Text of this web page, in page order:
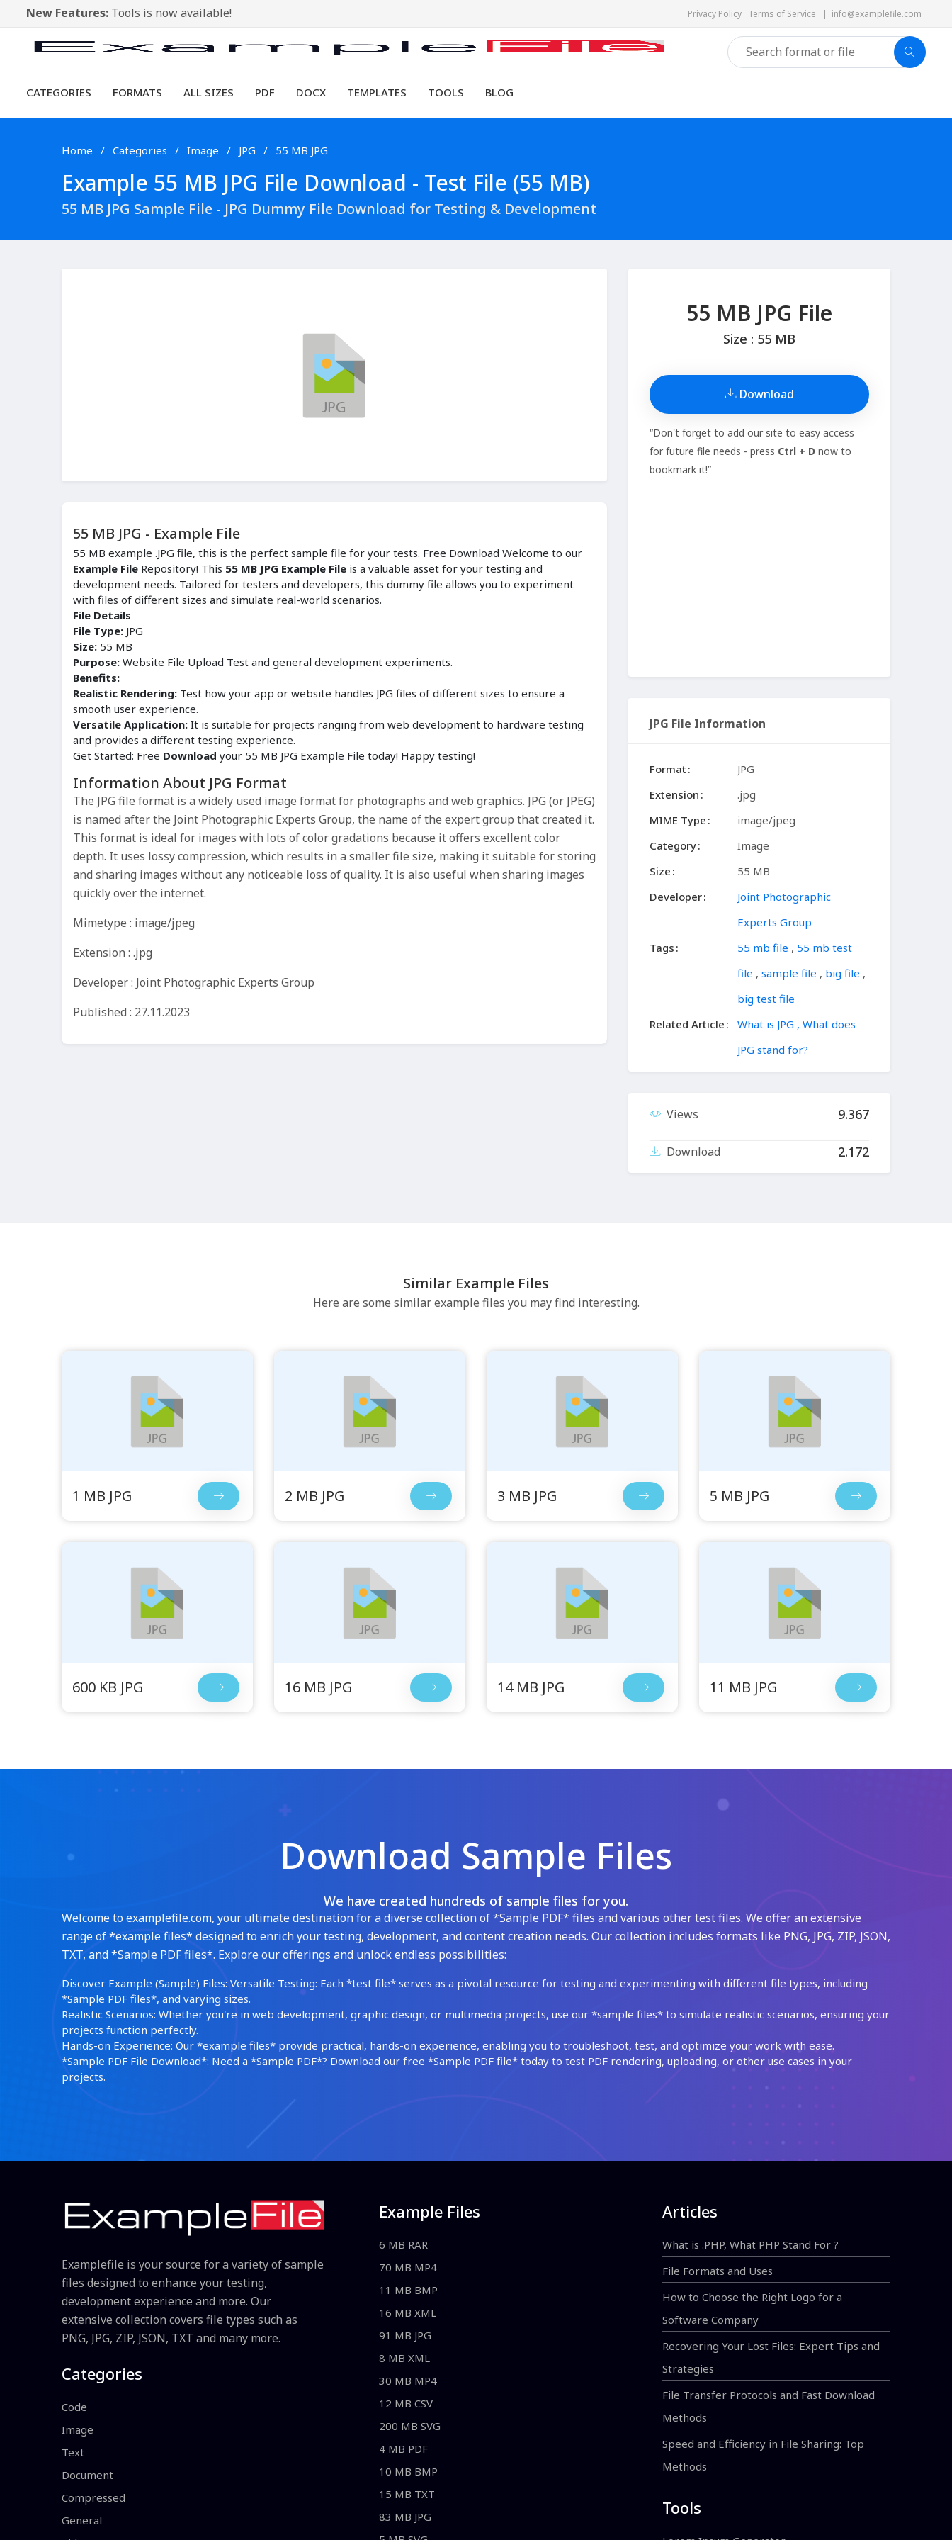
New Features: Tools is now available! Privacy Policy Terms of Service | info@examplefile.com
CATEGORIES FORMATS ALL SIZES PDF DOCX TEMPLATES TOOLS BLOG
Home Categories Image JPG 55 MB JPG
Example 55 MB JPG File Download - Test File (55 MB)
55 MB JPG Sample File - JPG Dummy File Download for Testing & Development
55 MB JPG - Example File
55 MB example .JPG file, this is the perfect sample file for your tests. Free Download Welcome to our
Example File Repository! This 55 MB JPG Example File is a valuable asset for your testing and
development needs. Tailored for testers and developers, this dummy file allows you to experiment
with files of different sizes and simulate real-world scenarios.
File Details
File Type: JPG
Size: 55 MB
Purpose: Website File Upload Test and general development experiments.
Benefits:
Realistic Rendering: Test how your app or website handles JPG files of different sizes to ensure a
smooth user experience.
Versatile Application: It is suitable for projects ranging from web development to hardware testing
and provides a different testing experience.
Get Started: Free Download your 55 MB JPG Example File today! Happy testing!
Information About JPG Format
The JPG file format is a widely used image format for photographs and web graphics. JPG (or JPEG)
is named after the Joint Photographic Experts Group, the name of the expert group that created it.
This format is ideal for images with lots of color gradations because it offers excellent color
depth. It uses lossy compression, which results in a smaller file size, making it suitable for storing
and sharing images without any noticeable loss of quality. It is also useful when sharing images
quickly over the internet.
Mimetype : image/jpeg
Extension : .jpg
Developer : Joint Photographic Experts Group
Published : 27.11.2023
55 MB JPG File
Size : 55 MB
Download
“Don't forget to add our site to easy access
for future file needs - press Ctrl + D now to
bookmark it!”
JPG File Information
Format
JPG
Extension
.jpg
MIME Type
image/jpeg
Category
Image
Size
55 MB
Developer
Joint Photographic
Experts Group
Tags
55 mb file , 55 mb test
file , sample file , big file ,
big test file
Related Article
What is JPG , What does
JPG stand for?
Views 9.367
Download 2.172
Similar Example Files
Here are some similar example files you may find interesting.
1 MB JPG 2 MB JPG 3 MB JPG 5 MB JPG
600 KB JPG 16 MB JPG 14 MB JPG 11 MB JPG
Download Sample Files
We have created hundreds of sample files for you.
Welcome to examplefile.com, your ultimate destination for a diverse collection of *Sample PDF* files and various other test files. We offer an extensive
range of *example files* designed to enrich your testing, development, and content creation needs. Our collection includes formats like PNG, JPG, ZIP, JSON,
TXT, and *Sample PDF files*. Explore our offerings and unlock endless possibilities:
Discover Example (Sample) Files: Versatile Testing: Each *test file* serves as a pivotal resource for testing and experimenting with different file types, including
*Sample PDF files*, and varying sizes.
Realistic Scenarios: Whether you're in web development, graphic design, or multimedia projects, use our *sample files* to simulate realistic scenarios, ensuring your
projects function perfectly.
Hands-on Experience: Our *example files* provide practical, hands-on experience, enabling you to troubleshoot, test, and optimize your work with ease.
*Sample PDF File Download*: Need a *Sample PDF*? Download our free *Sample PDF file* today to test PDF rendering, uploading, or other use cases in your
projects.
Examplefile is your source for a variety of sample
files designed to enhance your testing,
development experience and more. Our
extensive collection covers file types such as
PNG, JPG, ZIP, JSON, TXT and many more.
Categories
Code
Image
Text
Document
Compressed
General
Example Files
6 MB RAR
70 MB MP4
11 MB BMP
16 MB XML
91 MB JPG
8 MB XML
30 MB MP4
12 MB CSV
200 MB SVG
4 MB PDF
10 MB BMP
15 MB TXT
83 MB JPG
Articles
What is .PHP, What PHP Stand For ?
File Formats and Uses
How to Choose the Right Logo for a
Software Company
Recovering Your Lost Files: Expert Tips and
Strategies
File Transfer Protocols and Fast Download
Methods
Speed and Efficiency in File Sharing: Top
Methods
Tools